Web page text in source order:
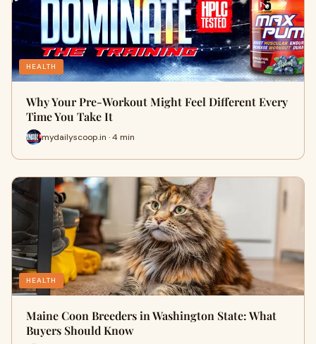
HEALTH
Why Your Pre-Workout Might Feel Different Every
Time You Take It
mydailyscoop.in · 4 min
HEALTH
Maine Coon Breeders in Washington State: What
Buyers Should Know